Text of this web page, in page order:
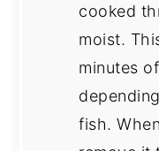
cooked
moist.
minutes
fish.